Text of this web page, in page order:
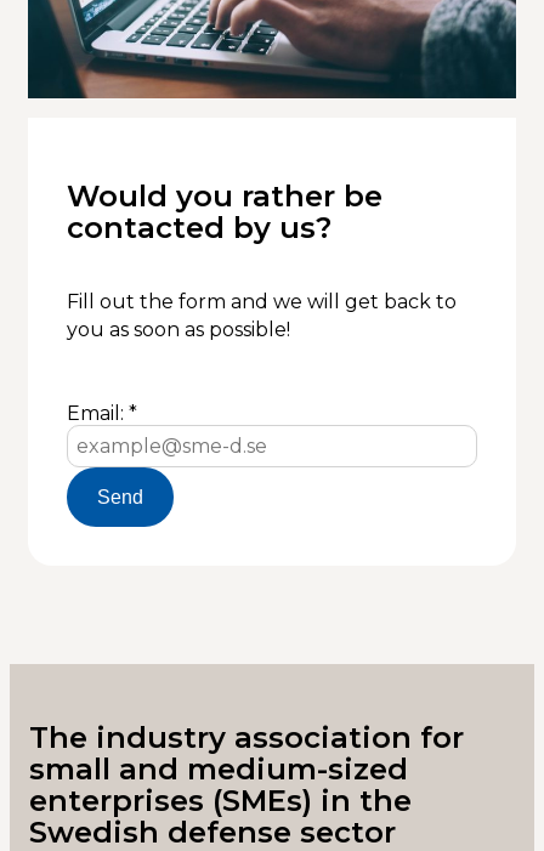
Would you rather be
contacted by us?
Fill out the form and we will get back to
you as soon as possible!
Email: *
Send
The industry association for
small and medium-sized
enterprises (SMEs) in the
Swedish defense sector